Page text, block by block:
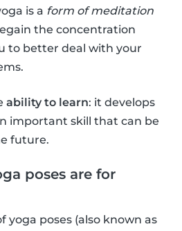
is a form of meditation
the concentration
to better deal with your
ability to learn: it develops
important skill that can be
future.
poses are for
yoga poses (also known as